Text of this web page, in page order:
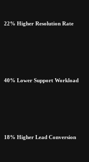
22% Higher Resolution Rate
40% Lower Support Workload
18% Higher Lead Conversion